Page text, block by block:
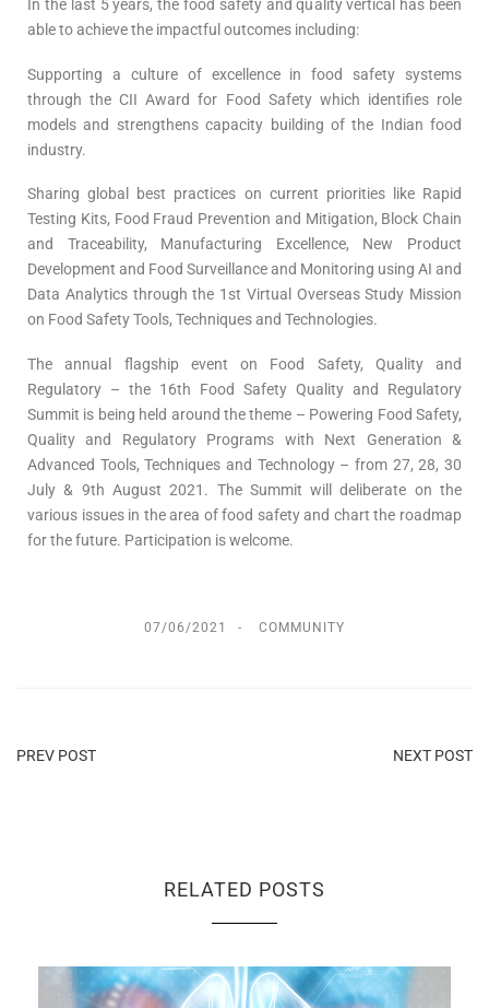
In the last 5 years, the food safety and quality vertical has been
able to achieve the impactful outcomes including:
Supporting a culture of excellence in food safety systems
through the CII Award for Food Safety which identifies role
models and strengthens capacity building of the Indian food
industry.
Sharing global best practices on current priorities like Rapid
Testing Kits, Food Fraud Prevention and Mitigation, Block Chain
and Traceability, Manufacturing Excellence, New Product
Development and Food Surveillance and Monitoring using AI and
Data Analytics through the 1st Virtual Overseas Study Mission
on Food Safety Tools, Techniques and Technologies.
The annual flagship event on Food Safety, Quality and
Regulatory – the 16th Food Safety Quality and Regulatory
Summit is being held around the theme – Powering Food Safety,
Quality and Regulatory Programs with Next Generation &
Advanced Tools, Techniques and Technology – from 27, 28, 30
July & 9th August 2021. The Summit will deliberate on the
various issues in the area of food safety and chart the roadmap
for the future. Participation is welcome.
07/06/2021 COMMUNITY
PREV POST NEXT POST
RELATED POSTS